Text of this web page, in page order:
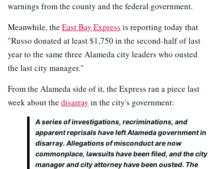
warnings from the county and the federal government.
Meanwhile, the East Bay Express is reporting today that
"Russo donated at least $1,750 in the second-half of last
year to the same three Alameda city leaders who ousted
the last city manager."
From the Alameda side of it, the Express ran a piece last
week about the disarray in the city's government:
A series of investigations, recriminations, and
apparent reprisals have left Alameda government in
disarray. Allegations of misconduct are now
commonplace, lawsuits have been filed, and the city
manager and city attorney have been ousted. The